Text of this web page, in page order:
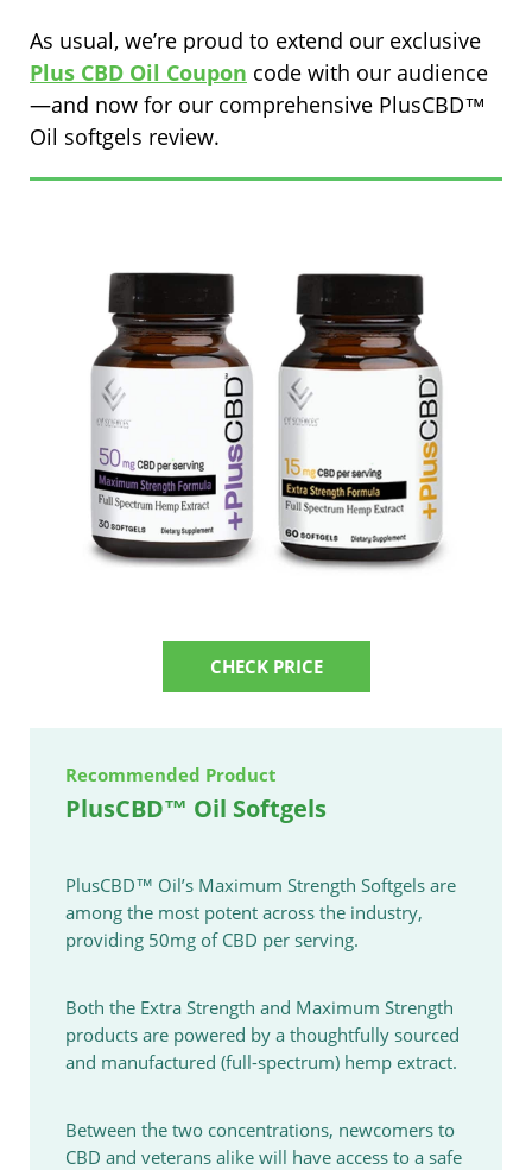
As usual, we’re proud to extend our exclusive
Plus CBD Oil Coupon code with our audience
—and now for our comprehensive PlusCBD™
Oil softgels review.
CHECK PRICE
Recommended Product
PlusCBD™ Oil Softgels
PlusCBD™ Oil’s Maximum Strength Softgels are
among the most potent across the industry,
providing 50mg of CBD per serving.
Both the Extra Strength and Maximum Strength
products are powered by a thoughtfully sourced
and manufactured (full-spectrum) hemp extract.
Between the two concentrations, newcomers to
CBD and veterans alike will have access to a safe